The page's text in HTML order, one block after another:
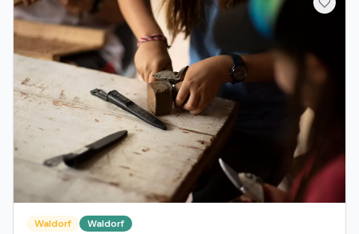
Waldorf Waldorf